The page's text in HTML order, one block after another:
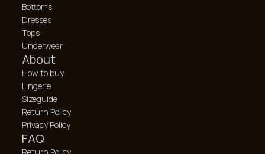
Bottoms
Dresses
Tops
Underwear
About
How to buy
Lingerie
Sizeguide
Return Policy
Privacy Policy
FAQ